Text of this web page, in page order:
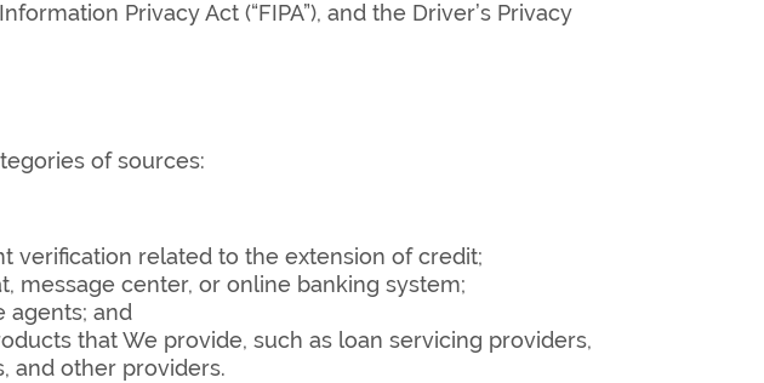
Privacy Act (“FIPA”), and the Driver’s Privacy
of sources:
verification related to the extension of credit;
message center, or online banking system;
agents; and
that We provide, such as loan servicing providers,
and other providers.